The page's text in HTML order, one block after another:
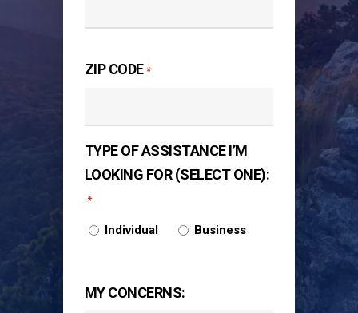
ZIP CODE *
TYPE OF ASSISTANCE I’M
LOOKING FOR (SELECT ONE):
*
Individual Business
MY CONCERNS: